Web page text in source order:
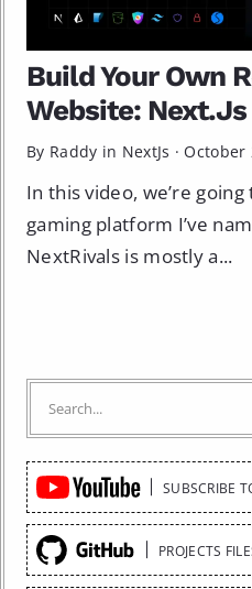
Build Your Own
Website: Next.Js
By Raddy in NextJs · October
In this video, we’re
gaming platform I’ve
NextRivals is mostly a...
Quick
Links
SUBSCRIBE
PROJECTS